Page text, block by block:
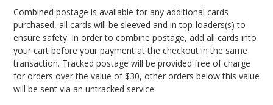
Combined postage is available for any additional cards
purchased, all cards will be sleeved and in top-loaders(s) to
ensure safety. In order to combine postage, add all cards into
your cart before your payment at the checkout in the same
transaction. Tracked postage will be provided free of charge
for orders over the value of $30, other orders below this value
will be sent via an untracked service.